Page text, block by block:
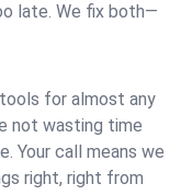
late. We fix both—
for almost any
not wasting time
Your call means we
right, right from